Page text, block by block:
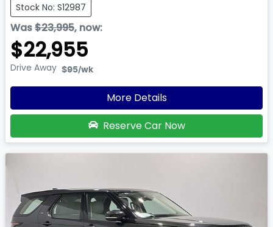
Stock No: S12987
Was$23,995, now:
$22,955
Drive Away $95/wk
More Details
Reserve Car Now